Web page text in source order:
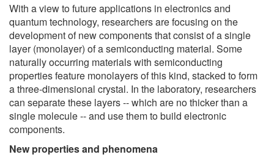
With a view to future applications in electronics and
quantum technology, researchers are focusing on the
development of new components that consist of a single
layer (monolayer) of a semiconducting material. Some
naturally occurring materials with semiconducting
properties feature monolayers of this kind, stacked to form
a three-dimensional crystal. In the laboratory, researchers
can separate these layers -- which are no thicker than a
single molecule -- and use them to build electronic
components.
New properties and phenomena